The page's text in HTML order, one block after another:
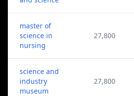
master of
science in
nursing
27,800
science and
industry
museum
27,800